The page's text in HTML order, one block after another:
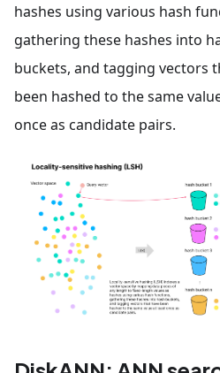
hashes using various hash
gathering these hashes into
buckets, and tagging vectors
been hashed to the same
once as candidate pairs.